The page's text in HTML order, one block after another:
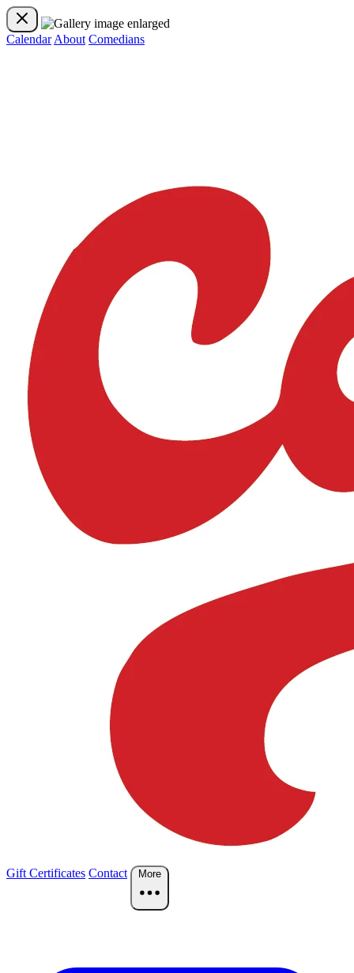
Calendar About Comedians
Gift Certificates Contact More